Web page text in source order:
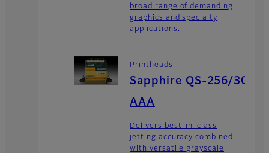
broad range of demanding
graphics and specialty
applications.
Printheads
Sapphire QS-256/30
AAA
Delivers best-in-class
jetting accuracy combined
with versatile grayscale